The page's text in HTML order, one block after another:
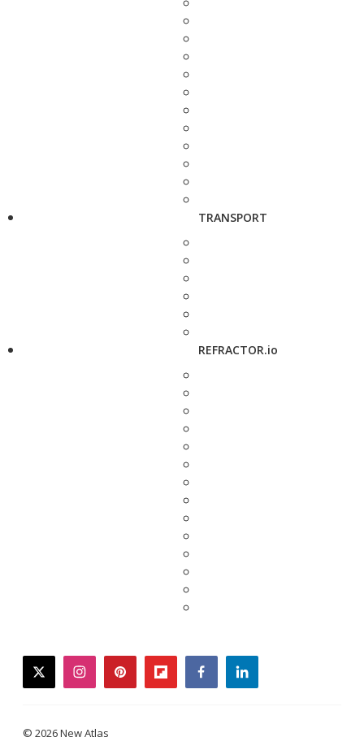
TRANSPORT
REFRACTOR.io
twitterinstagrampinterestflipboardfacebooklinkedin
© 2026 New Atlas